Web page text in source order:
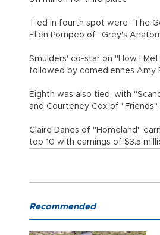
Tied in fourth spot were "The
Ellen Pompeo of "Grey's
Smulders' co-star on "How I
followed by comediennes Amy
Eighth was also tied, with
and Courteney Cox of
Claire Danes of "Homeland"
top 10 with earnings of $3.5
Recommended